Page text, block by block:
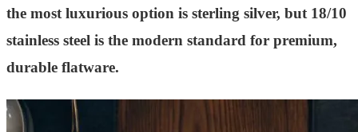
the most luxurious option is sterling silver, but 18/10
stainless steel is the modern standard for premium,
durable flatware.